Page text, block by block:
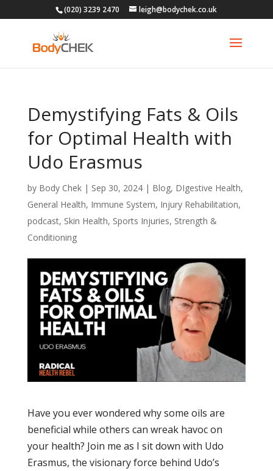
(020) 3239 2470 leigh@bodychek.co.uk
Demystifying Fats & Oils
for Optimal Health with
Udo Erasmus
by Body Chek| Sep 30, 2024| Blog, DIgestive Health,
General Health, Immune System, Injury Rehabilitation,
podcast, Skin Health, Sports Injuries, Strength &
Conditioning
Have you ever wondered why some oils are
beneficial while others can wreak havoc on
your health? Join me as I sit down with Udo
Erasmus, the visionary force behind Udo’s